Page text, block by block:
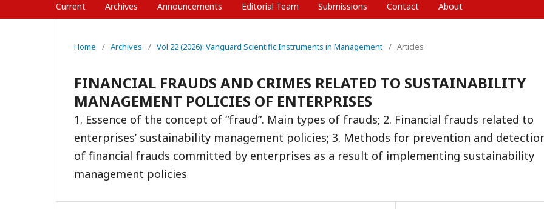
Current Archives Announcements Editorial Team Submissions Contact About
Home / Archives / Vol 22 (2026): Vanguard Scientific Instruments in Management / Articles
FINANCIAL FRAUDS AND CRIMES RELATED TO SUSTAINABILITY
MANAGEMENT POLICIES OF ENTERPRISES
1. Essence of the concept of “fraud”. Main types of frauds; 2. Financial frauds related to
enterprises’ sustainability management policies; 3. Methods for prevention and
of financial frauds committed by enterprises as a result of implementing sustainability
management policies